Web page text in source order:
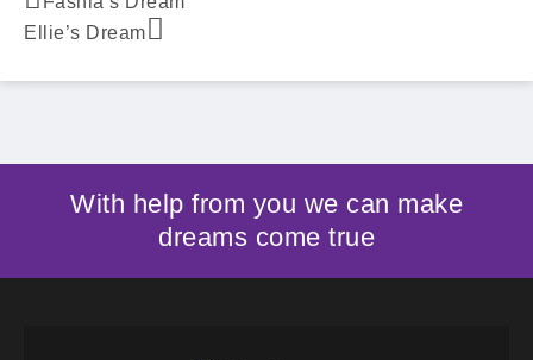
Ellie’s Dream
With help from you we can make
dreams come true